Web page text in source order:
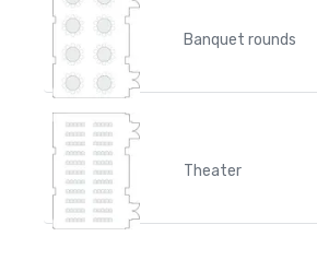
Banquet rounds
Theater